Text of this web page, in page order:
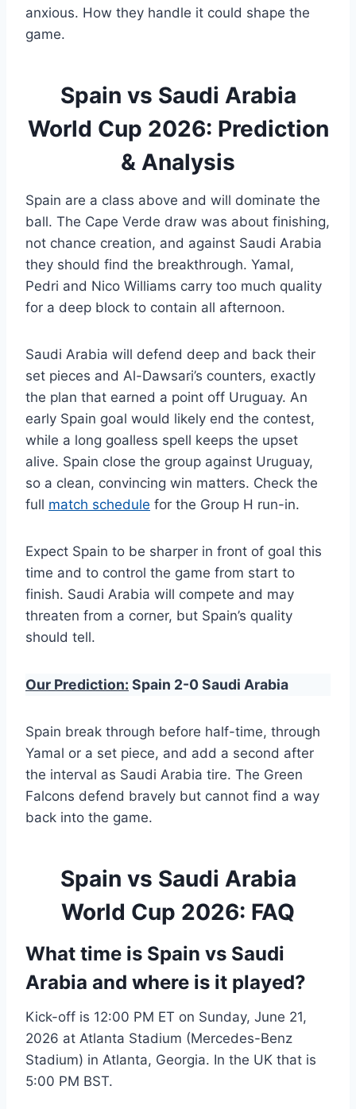
anxious. How they handle it could shape the
game.
Spain vs Saudi Arabia
World Cup 2026: Prediction
& Analysis
Spain are a class above and will dominate the
ball. The Cape Verde draw was about finishing,
not chance creation, and against Saudi Arabia
they should find the breakthrough. Yamal,
Pedri and Nico Williams carry too much quality
for a deep block to contain all afternoon.
Saudi Arabia will defend deep and back their
set pieces and Al-Dawsari’s counters, exactly
the plan that earned a point off Uruguay. An
early Spain goal would likely end the contest,
while a long goalless spell keeps the upset
alive. Spain close the group against Uruguay,
so a clean, convincing win matters. Check the
full match schedule for the Group H run-in.
Expect Spain to be sharper in front of goal this
time and to control the game from start to
finish. Saudi Arabia will compete and may
threaten from a corner, but Spain’s quality
should tell.
Our Prediction: Spain 2-0 Saudi Arabia
Spain break through before half-time, through
Yamal or a set piece, and add a second after
the interval as Saudi Arabia tire. The Green
Falcons defend bravely but cannot find a way
back into the game.
Spain vs Saudi Arabia
World Cup 2026: FAQ
What time is Spain vs Saudi
Arabia and where is it played?
Kick-off is 12:00 PM ET on Sunday, June 21,
2026 at Atlanta Stadium (Mercedes-Benz
Stadium) in Atlanta, Georgia. In the UK that is
5:00 PM BST.